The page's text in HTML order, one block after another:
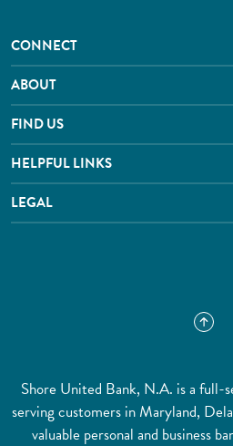
CONNECT
ABOUT
FIND US
HELPFUL LINKS
LEGAL
Shore United Bank, N.A. is a full-
serving customers in Maryland,
valuable personal and business